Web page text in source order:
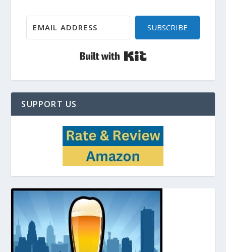
SUBSCRIBE
SUPPORT US